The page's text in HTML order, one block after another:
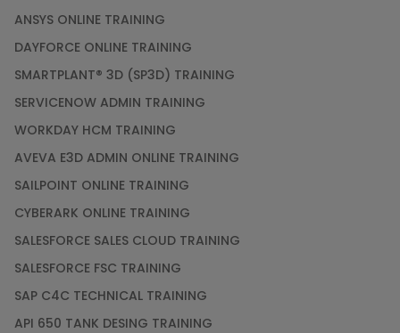
ANSYS ONLINE TRAINING
DAYFORCE ONLINE TRAINING
SMARTPLANT® 3D (SP3D) TRAINING
SERVICENOW ADMIN TRAINING
WORKDAY HCM TRAINING
AVEVA E3D ADMIN ONLINE TRAINING
SAILPOINT ONLINE TRAINING
CYBERARK ONLINE TRAINING
SALESFORCE SALES CLOUD TRAINING
SALESFORCE FSC TRAINING
SAP C4C TECHNICAL TRAINING
API 650 TANK DESING TRAINING